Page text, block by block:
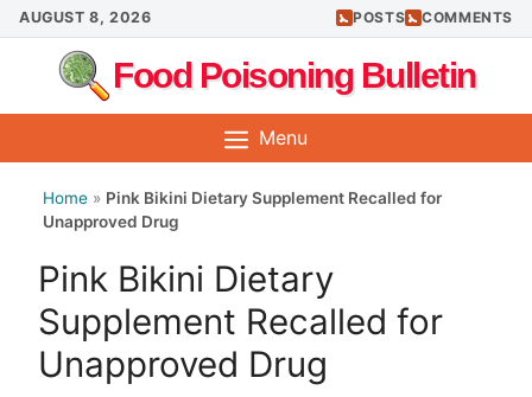
Skip
to
content
AUGUST 8, 2026 POSTS COMMENTS
Food Poisoning Bulletin
Menu
Home » Pink Bikini Dietary Supplement Recalled for
Unapproved Drug
Pink Bikini Dietary
Supplement Recalled for
Unapproved Drug